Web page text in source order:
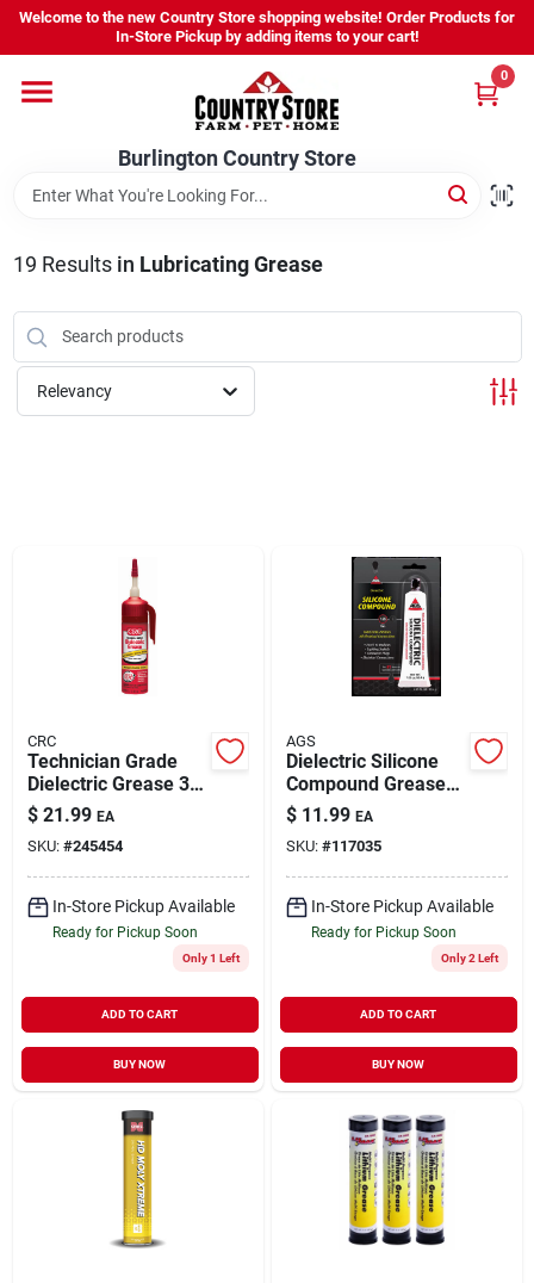
Skip
content
Welcome to the new Country Store shopping website! Order Products for
In-Store Pickup by adding items to your cart!
Burlington Country Store
0
Shop
Youth
About Us
Burlington Country Store
Change Location
Sign In
Sign Up
19 Results in Lubricating Grease
Relevancy
CRC
Technician Grade
Dielectric Grease 3.3
oz
$ 21.99 EA
SKU: #245454
In-Store Pickup Available
Ready for Pickup Soon
Only 1 Left
ADD TO CART
BUY NOW
AGS
Dielectric Silicone
Compound Grease
Tube 1.25 oz
$ 11.99 EA
SKU: #117035
In-Store Pickup Available
Ready for Pickup Soon
Only 2 Left
ADD TO CART
BUY NOW